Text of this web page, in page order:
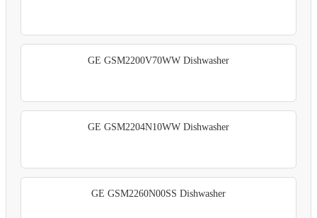
GE GSM2200V70WW Dishwasher
GE GSM2204N10WW Dishwasher
GE GSM2260N00SS Dishwasher